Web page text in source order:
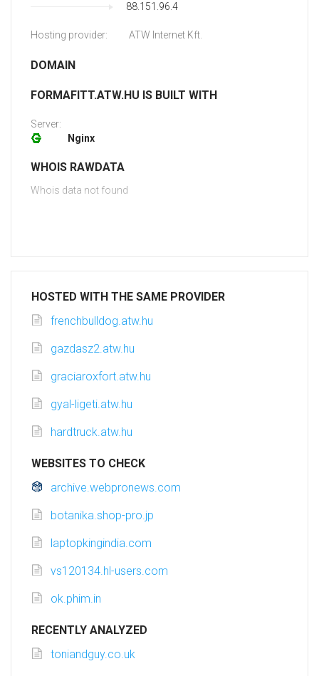
88.151.96.4
Hosting provider: ATW Internet Kft.
DOMAIN
FORMAFITT.ATW.HU IS BUILT WITH
Server:
Nginx
WHOIS RAWDATA
Whois data not found
HOSTED WITH THE SAME PROVIDER
frenchbulldog.atw.hu
gazdasz2.atw.hu
graciaroxfort.atw.hu
gyal-ligeti.atw.hu
hardtruck.atw.hu
WEBSITES TO CHECK
archive.webpronews.com
botanika.shop-pro.jp
laptopkingindia.com
vs120134.hl-users.com
ok.phim.in
RECENTLY ANALYZED
toniandguy.co.uk